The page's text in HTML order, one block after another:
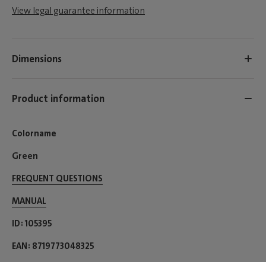
View legal guarantee information
Dimensions
Product information
Colorname
Green
FREQUENT QUESTIONS
MANUAL
ID 105395
EAN 8719773048325